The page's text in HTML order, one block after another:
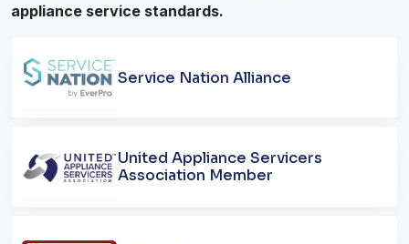
appliance service standards.
Service Nation Alliance
United Appliance Servicers
Association Member